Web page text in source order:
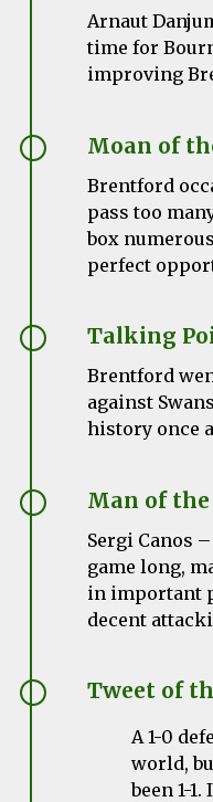
Arnaut
time for
improving
Moan of
Brentford
pass too
box
perfect
Talking
Brentford
against
history once
Man of
Sergi Canos
game long,
in important
decent
Tweet of
A 1-0
world,
been 1-